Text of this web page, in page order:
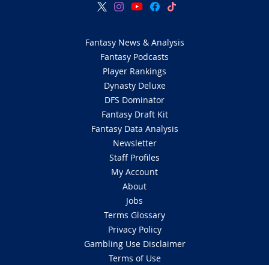
Fantasy News & Analysis
Fantasy Podcasts
Player Rankings
Dynasty Deluxe
DFS Dominator
Fantasy Draft Kit
Fantasy Data Analysis
Newsletter
Staff Profiles
My Account
About
Jobs
Terms Glossary
Privacy Policy
Gambling Use Disclaimer
Terms of Use